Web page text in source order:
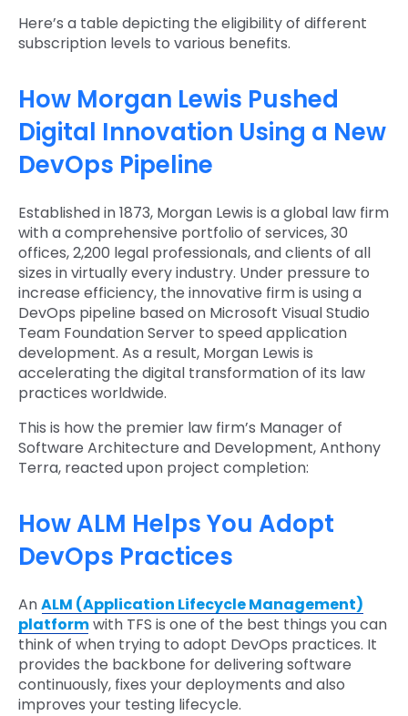
Here’s a table depicting the eligibility of different
subscription levels to various benefits.
How Morgan Lewis Pushed
Digital Innovation Using a New
DevOps Pipeline
Established in 1873, Morgan Lewis is a global law firm
with a comprehensive portfolio of services, 30
offices, 2,200 legal professionals, and clients of all
sizes in virtually every industry. Under pressure to
increase efficiency, the innovative firm is using a
DevOps pipeline based on Microsoft Visual Studio
Team Foundation Server to speed application
development. As a result, Morgan Lewis is
accelerating the digital transformation of its law
practices worldwide.
This is how the premier law firm’s Manager of
Software Architecture and Development, Anthony
Terra, reacted upon project completion:
How ALM Helps You Adopt
DevOps Practices
AnALM (Application Lifecycle Management)
platformwith TFS is one of the best things you can
think of when trying to adopt DevOps practices. It
provides the backbone for delivering software
continuously, fixes your deployments and also
improves your testing lifecycle.